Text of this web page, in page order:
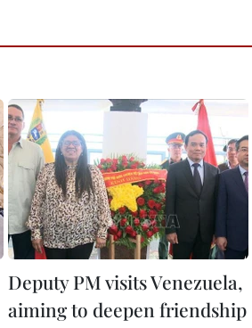
Deputy PM visits Venezuela,
aiming to deepen friendship